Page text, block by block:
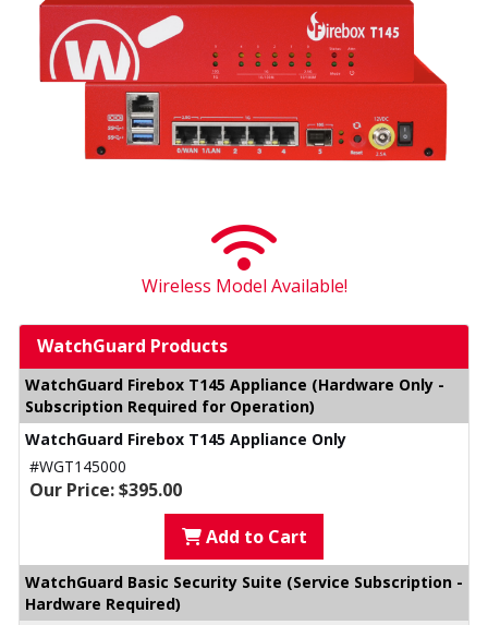
Wireless Model Available!
WatchGuard Products
WatchGuard Firebox T145 Appliance (Hardware Only -
Subscription Required for Operation)
WatchGuard Firebox T145 Appliance Only
#WGT145000
Our Price: $395.00
Add to Cart
WatchGuard Basic Security Suite (Service Subscription -
Hardware Required)